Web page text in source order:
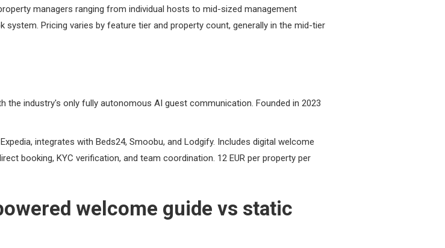
managers ranging from individual hosts to mid-sized management
Pricing varies by feature tier and property count, generally in the mid-tier
the industry's only fully autonomous AI guest communication. Founded in 2023
integrates with Beds24, Smoobu, and Lodgify. Includes digital welcome
booking, KYC verification, and team coordination. 12 EUR per property per
welcome guide vs static